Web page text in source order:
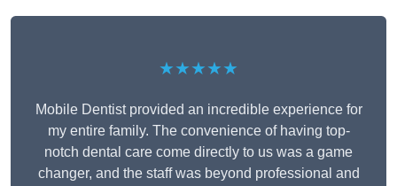
★★★★★
Mobile Dentist provided an incredible experience for
my entire family. The convenience of having top-
notch dental care come directly to us was a game
changer, and the staff was beyond professional and